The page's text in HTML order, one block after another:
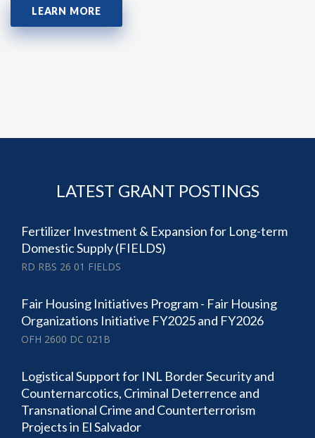
LEARN MORE
LATEST GRANT POSTINGS
Fertilizer Investment & Expansion for Long-term
Domestic Supply (FIELDS)
RD RBS 26 01 FIELDS
Fair Housing Initiatives Program - Fair Housing
Organizations Initiative FY2025 and FY2026
OFH 2600 DC 021B
Logistical Support for INL Border Security and
Counternarcotics, Criminal Deterrence and
Transnational Crime and Counterterrorism
Projects in El Salvador